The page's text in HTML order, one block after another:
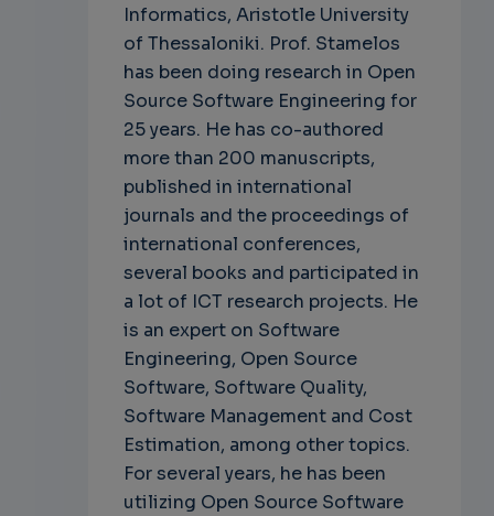
Informatics, Aristotle University
of Thessaloniki. Prof. Stamelos
has been doing research in Open
Source Software Engineering for
25 years. He has co-authored
more than 200 manuscripts,
published in international
journals and the proceedings of
international conferences,
several books and participated in
a lot of ICT research projects. He
is an expert on Software
Engineering, Open Source
Software, Software Quality,
Software Management and Cost
Estimation, among other topics.
For several years, he has been
utilizing Open Source Software